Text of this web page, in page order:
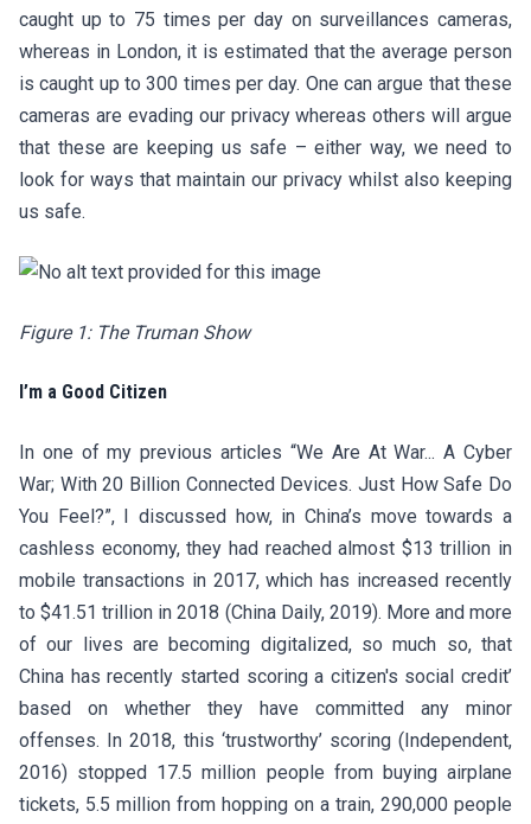
caught up to 75 times per day on surveillances cameras,
whereas in London, it is estimated that the average person
is caught up to 300 times per day. One can argue that these
cameras are evading our privacy whereas others will argue
that these are keeping us safe – either way, we need to
look for ways that maintain our privacy whilst also keeping
us safe.
Figure 1: The Truman Show
I’m a Good Citizen
In one of my previous articles “We Are At War... A Cyber
War; With 20 Billion Connected Devices. Just How Safe Do
You Feel?”, I discussed how, in China’s move towards a
cashless economy, they had reached almost $13 trillion in
mobile transactions in 2017, which has increased recently
to $41.51 trillion in 2018 (China Daily, 2019). More and more
of our lives are becoming digitalized, so much so, that
China has recently started scoring a citizen's social credit’
based on whether they have committed any minor
offenses. In 2018, this ‘trustworthy’ scoring (Independent,
2016) stopped 17.5 million people from buying airplane
tickets, 5.5 million from hopping on a train, 290,000 people